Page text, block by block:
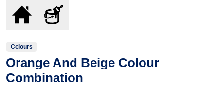
Colours
Orange And Beige Colour
Combination